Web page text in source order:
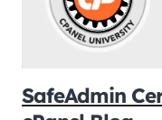
SafeAdmin